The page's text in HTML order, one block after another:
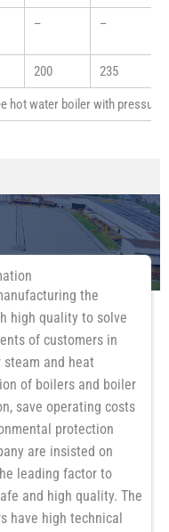
– –
200 235
hot water boiler with
the
high quality to solve
of customers in
and heat
of boilers and boiler
save operating costs
protection
are insisted on
leading factor to
and high quality. The
have high technical